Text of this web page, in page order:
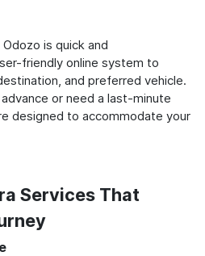
is quick and
friendly online system to
and preferred vehicle.
or need a last-minute
designed to accommodate your
Services That